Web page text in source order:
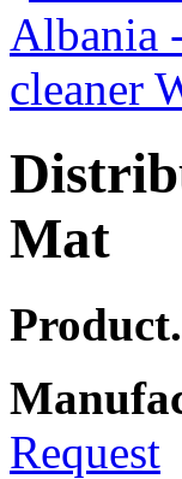
Mat
Request